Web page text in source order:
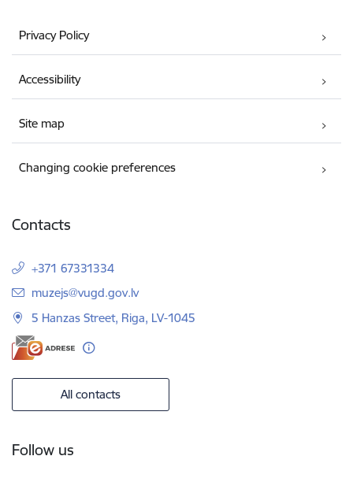
Privacy Policy
Accessibility
Site map
Changing cookie preferences
Contacts
+371 67331334
E-mail:
muzejs@vugd.gov.lv
5 Hanzas Street, Riga, LV-1045
All contacts
Follow us